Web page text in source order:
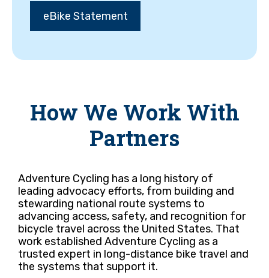
eBike Statement
How We Work With
Partners
Adventure Cycling has a long history of
leading advocacy efforts, from building and
stewarding national route systems to
advancing access, safety, and recognition for
bicycle travel across the United States. That
work established Adventure Cycling as a
trusted expert in long-distance bike travel and
the systems that support it.